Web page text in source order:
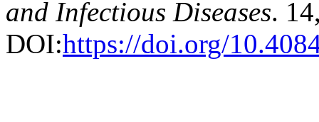
and Infectious Diseases.
DOI:https://doi.org/